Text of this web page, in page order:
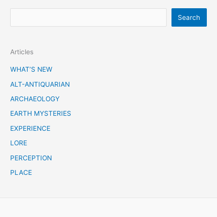
e
r
c
Search
Articles
WHAT’S NEW
ALT-ANTIQUARIAN
ARCHAEOLOGY
EARTH MYSTERIES
EXPERIENCE
LORE
PERCEPTION
PLACE